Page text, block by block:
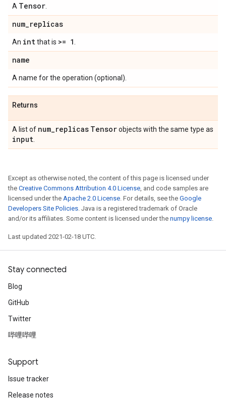
A Tensor
num_replicas
An intthat is >= 1
name
A name for the operation (optional).
Returns
A list of num_replicas Tensorobjects with the same type as
input
Except as otherwise noted, the content of this page is licensed under
the Creative Commons Attribution 4.0 License, and code samples are
licensed under the Apache 2.0 License. For details, see the Google
Developers Site Policies. Java is a registered trademark of Oracle
and/or its affiliates. Some content is licensed under the numpy license.
Last updated 2021-02-18 UTC.
Stay connected
Blog
GitHub
Twitter
哔哩哔哩
Support
Issue tracker
Release notes